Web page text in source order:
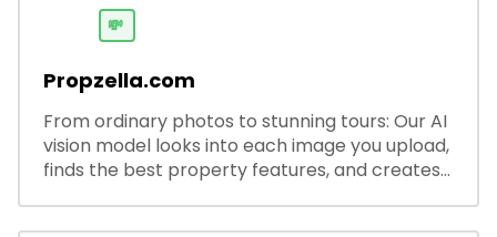
💸
Propzella.com
From ordinary photos to stunning tours: Our AI
vision model looks into each image you upload,
finds the best property features, and creates